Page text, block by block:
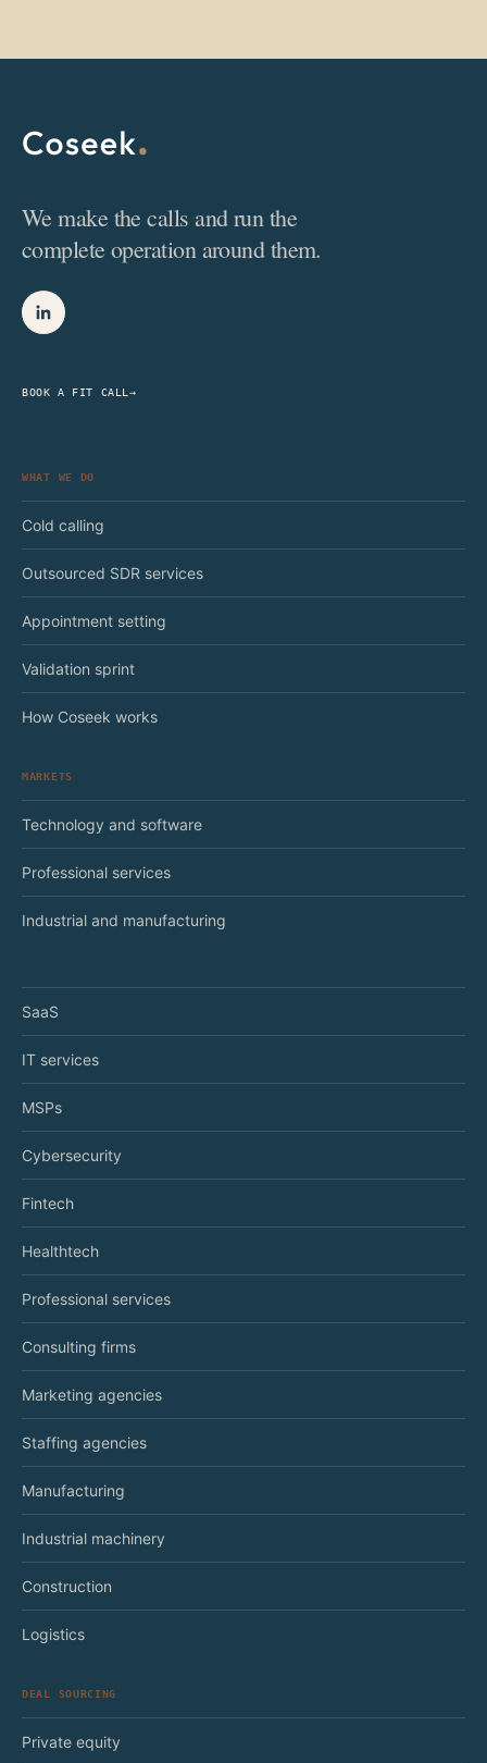
We make the calls and run the
complete operation around them.
BOOK A FIT CALL →
WHAT WE DO
Cold calling
Outsourced SDR services
Appointment setting
Validation sprint
How Coseek works
MARKETS
Technology and software
Professional services
Industrial and manufacturing
SaaS
IT services
MSPs
Cybersecurity
Fintech
Healthtech
Professional services
Consulting firms
Marketing agencies
Staffing agencies
Manufacturing
Industrial machinery
Construction
Logistics
DEAL SOURCING
Private equity